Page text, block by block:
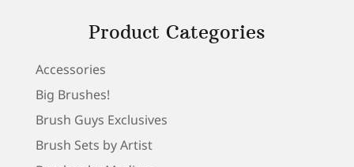
Product Categories
Accessories
Big Brushes!
Brush Guys Exclusives
Brush Sets by Artist